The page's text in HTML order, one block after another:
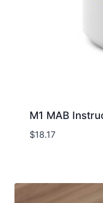
M1 MAB
$18.17